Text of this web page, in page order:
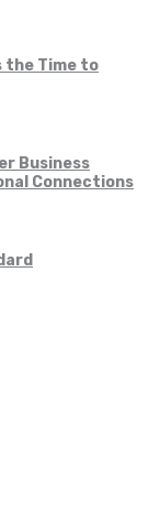
the Time to
Business
Connections